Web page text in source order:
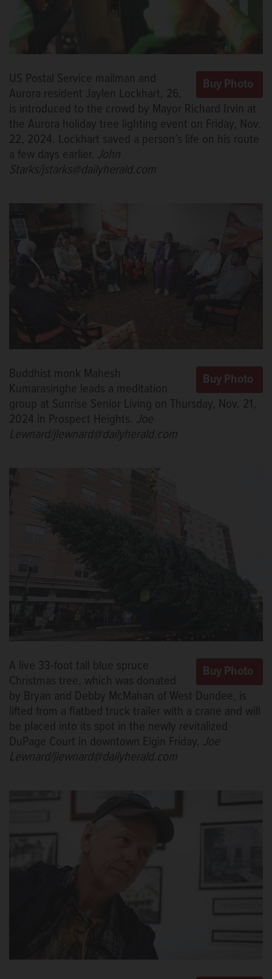
US Postal Service mailman and
Aurora resident Jaylen Lockhart, 26,
is introduced to the crowd by Mayor Richard Irvin at
the Aurora holiday tree lighting event on Friday, Nov.
22, 2024. Lockhart saved a person’s life on his route
a few days earlier. John
Starks/jstarks@dailyherald.com
Buddhist monk Mahesh
Kumarasinghe leads a meditation
group at Sunrise Senior Living on Thursday, Nov. 21,
2024 in Prospect Heights. Joe
Lewnard/jlewnard@dailyherald.com
A live 33-foot tall blue spruce
Christmas tree, which was donated
by Bryan and Debby McMahan of West Dundee, is
lifted from a flatbed truck trailer with a crane and will
be placed into its spot in the newly revitalized
DuPage Court in downtown Elgin Friday. Joe
Lewnard/jlewnard@dailyherald.com